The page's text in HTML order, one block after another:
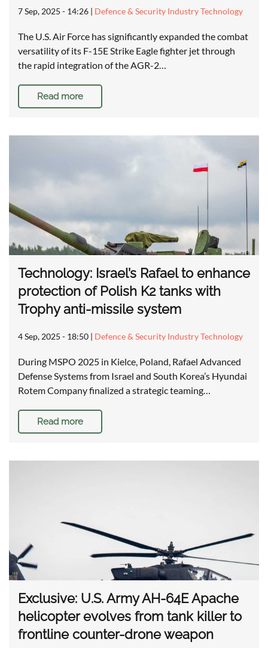
7 Sep, 2025 - 14:26 | Defence & Security Industry Technology
The U.S. Air Force has significantly expanded the combat
versatility of its F-15E Strike Eagle fighter jet through
the rapid integration of the AGR-2…
Read more
Technology: Israel’s Rafael to enhance
protection of Polish K2 tanks with
Trophy anti-missile system
4 Sep, 2025 - 18:50 | Defence & Security Industry Technology
During MSPO 2025 in Kielce, Poland, Rafael Advanced
Defense Systems from Israel and South Korea’s Hyundai
Rotem Company finalized a strategic teaming…
Read more
Exclusive: U.S. Army AH-64E Apache
helicopter evolves from tank killer to
frontline counter-drone weapon